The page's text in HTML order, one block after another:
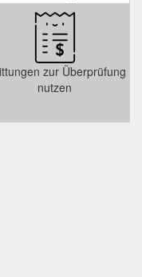
zur Überprüfung
nutzen